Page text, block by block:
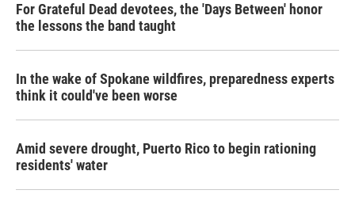
For Grateful Dead devotees, the 'Days Between' honor
the lessons the band taught
In the wake of Spokane wildfires, preparedness experts
think it could've been worse
Amid severe drought, Puerto Rico to begin rationing
residents' water